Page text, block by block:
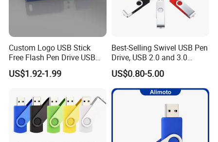
Custom Logo USB Stick
Free Flash Pen Drive USB
3.0 New Products
US$1.92-1.99
Best-Selling Swivel USB Pen
Drive, USB 2.0 and 3.0
Wholesale Customized
4GB/8GB/16GB/32GB
US$0.80-5.00